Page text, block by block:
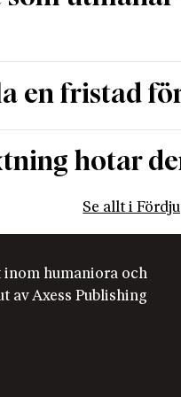
en fristad
hotar
Se allt i
humaniora och
av Axess Publishing